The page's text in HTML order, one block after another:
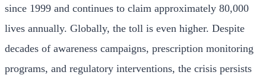
since 1999 and continues to claim approximately 80,000
lives annually. Globally, the toll is even higher. Despite
decades of awareness campaigns, prescription monitoring
programs, and regulatory interventions, the crisis persists